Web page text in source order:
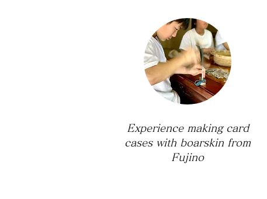
Experience making card
cases with boarskin from
Fujino